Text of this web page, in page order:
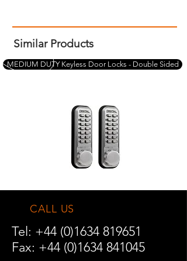
Similar Products
MEDIUM DUTY Keyless Door Locks - Double Sided
CALL US
Tel: +44 (0)1634 819651
Fax: +44 (0)1634 841045